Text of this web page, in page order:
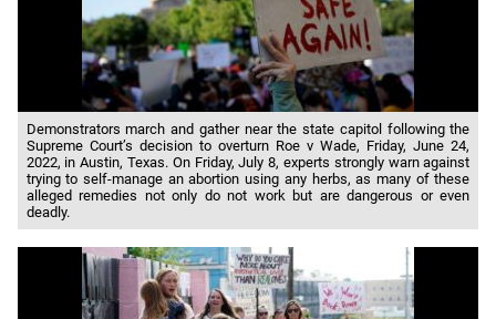
Demonstrators march and gather near the state capitol following the
Supreme Court’s decision to overturn Roe v Wade, Friday, June 24,
2022, in Austin, Texas. On Friday, July 8, experts strongly warn against
trying to self-manage an abortion using any herbs, as many of these
alleged remedies not only do not work but are dangerous or even
deadly.